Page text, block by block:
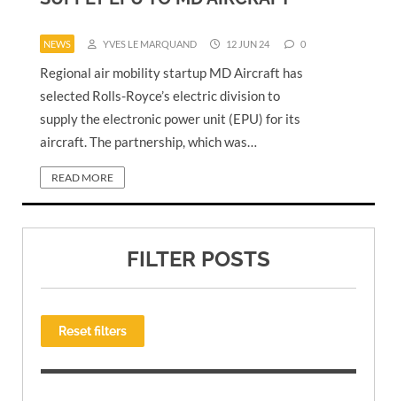
NEWS YVES LE MARQUAND 12 JUN 24 0
Regional air mobility startup MD Aircraft has
selected Rolls-Royce’s electric division to
supply the electronic power unit (EPU) for its
aircraft. The partnership, which was…
READ MORE
FILTER POSTS
Reset filters